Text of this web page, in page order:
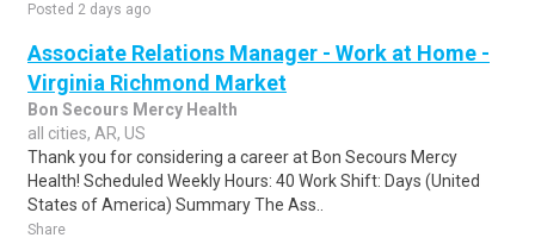
Posted 2 days ago
Associate Relations Manager - Work at Home -
Virginia Richmond Market
Bon Secours Mercy Health
all cities, AR, US
Thank you for considering a career at Bon Secours Mercy
Health! Scheduled Weekly Hours: 40 Work Shift: Days (United
States of America) Summary The Ass..
Share